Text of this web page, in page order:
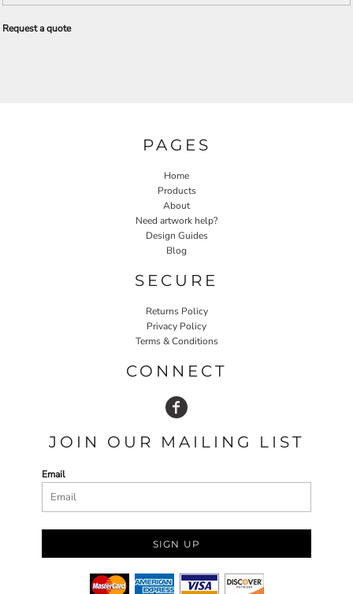
Request a quote
PAGES
Home
Products
About
Need artwork help?
Design Guides
Blog
SECURE
Returns Policy
Privacy Policy
Terms & Conditions
CONNECT
JOIN OUR MAILING LIST
Email
SIGN UP